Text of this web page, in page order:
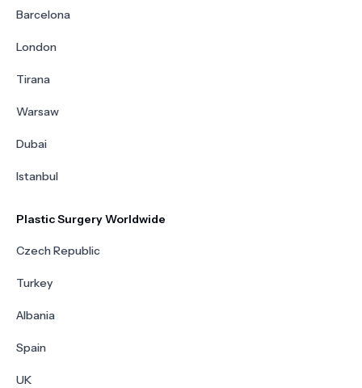
Barcelona
London
Tirana
Warsaw
Dubai
Istanbul
Plastic Surgery Worldwide
Czech Republic
Turkey
Albania
Spain
UK